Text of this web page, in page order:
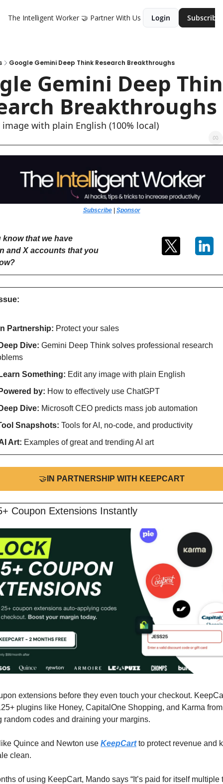
The Intelligent Worker 🤝 Partner With Us Login Subscribe
Google Gemini Deep Think Research Breakthroughs
Gemini Deep
Breakthroughs
image with plain English (100% local)
Subscribe | Sponsor
know that we have
and X accounts that you
Partnership: Protect your sales
Dive: Gemini Deep Think solves professional research
Something: Edit any image with plain English
by: How to effectively use ChatGPT
Dive: Microsoft CEO predicts mass job automation
Snapshots: Tools for AI, no-code, and productivity
Art: Examples of great and trending AI art
🤝 IN PARTNERSHIP WITH KEEPCART
Coupon Extensions Instantly
extensions before they even touch your checkout.
plugins like Honey, CapitalOne Shopping, and Karma
random codes and draining your margins.
Quince and Newton use KeepCart to protect revenue and
clean.
of using KeepCart, Mando says “It’s paid for itself multiple